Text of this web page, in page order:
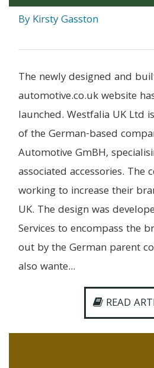
By Kirsty Gasston
The newly designed and
automotive.co.uk website
launched. Westfalia UK Ltd
of the German-based
Automotive GmBH,
associated accessories. The
working to increase their
UK. The design was
Services to encompass the
out by the German parent
also wante...
READ